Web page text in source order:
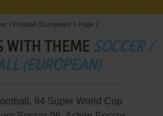
/ Football (European) > Page 2
WITH THEME SOCCER /
(EUROPEAN)
94 Super World Cup